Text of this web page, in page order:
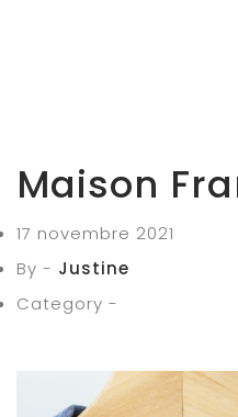
Maison
17 novembre 2021
By - Justine
Category -